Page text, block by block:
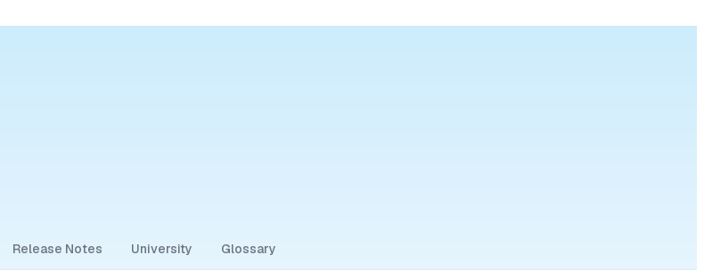
Release Notes University Glossary